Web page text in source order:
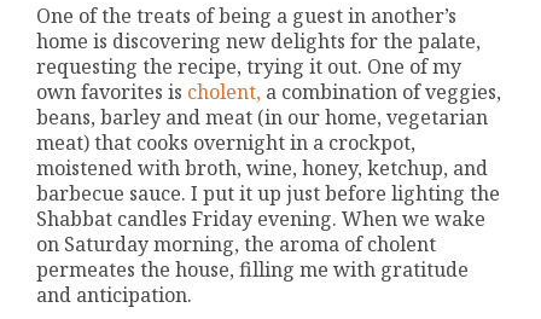
One of the treats of being a guest in another’s
home is discovering new delights for the palate,
requesting the recipe, trying it out. One of my
own favorites is cholent, a combination of veggies,
beans, barley and meat (in our home, vegetarian
meat) that cooks overnight in a crockpot,
moistened with broth, wine, honey, ketchup, and
barbecue sauce. I put it up just before lighting the
Shabbat candles Friday evening. When we wake
on Saturday morning, the aroma of cholent
permeates the house, filling me with gratitude
and anticipation.